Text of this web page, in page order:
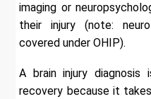
imaging or
their injury (note:
covered under OHIP).
A brain injury diagnosis
recovery because it